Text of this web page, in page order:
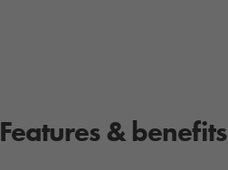
Features & benefits